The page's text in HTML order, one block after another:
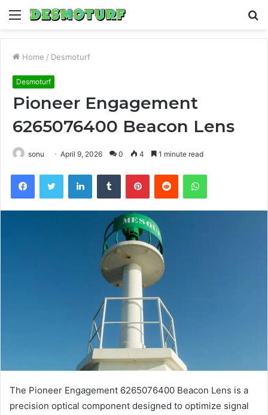
Menu
Home / Desmoturf
Desmoturf
Pioneer Engagement
6265076400 Beacon Lens
sonu April 9, 2026 0 4 1 minute read
FacebookTwitter LinkedInTumblr PinterestReddit WhatsApp
The Pioneer Engagement 6265076400 Beacon Lens is a
precision optical component designed to optimize signal